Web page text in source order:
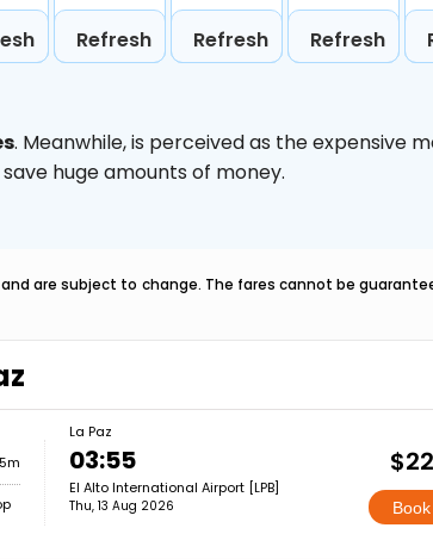
Refresh Refresh Refresh
. Meanwhile,is perceived as the expensive
huge amounts of money.
are subject to change. The fares cannot be
La Paz
03:55
El Alto International Airport [LPB]
Thu, 13 Aug 2026